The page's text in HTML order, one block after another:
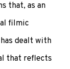
that, as an
filmic
dealt with
that reflects